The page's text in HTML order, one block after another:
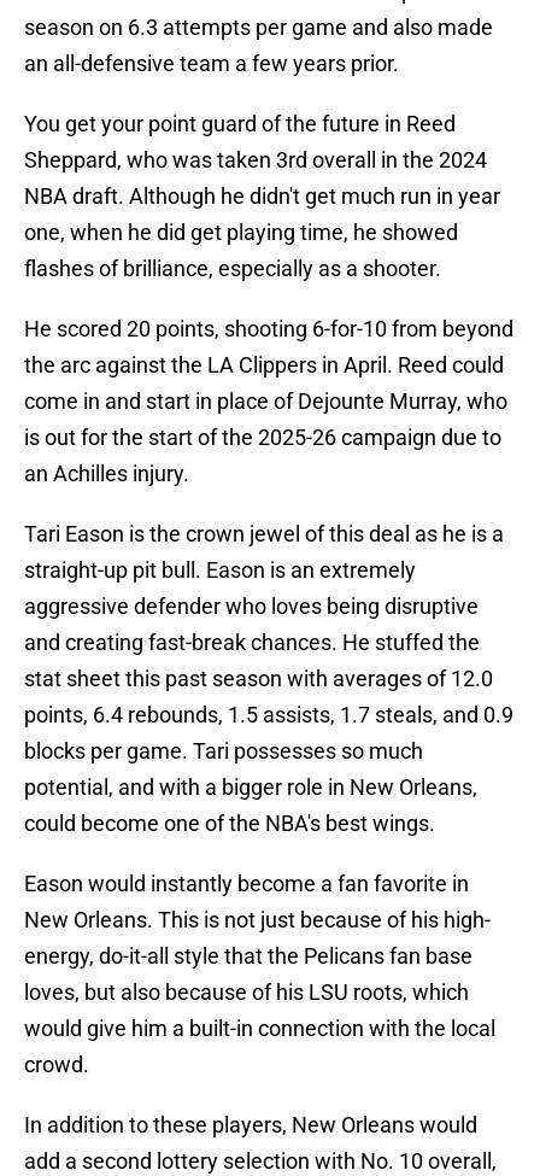
season on 6.3 attempts per game and also made
an all-defensive team a few years prior.
You get your point guard of the future in Reed
Sheppard, who was taken 3rd overall in the 2024
NBA draft. Although he didn't get much run in year
one, when he did get playing time, he showed
flashes of brilliance, especially as a shooter.
He scored 20 points, shooting 6-for-10 from beyond
the arc against the LA Clippers in April. Reed could
come in and start in place of Dejounte Murray, who
is out for the start of the 2025-26 campaign due to
an Achilles injury.
Tari Eason is the crown jewel of this deal as he is a
straight-up pit bull. Eason is an extremely
aggressive defender who loves being disruptive
and creating fast-break chances. He stuffed the
stat sheet this past season with averages of 12.0
points, 6.4 rebounds, 1.5 assists, 1.7 steals, and 0.9
blocks per game. Tari possesses so much
potential, and with a bigger role in New Orleans,
could become one of the NBA's best wings.
Eason would instantly become a fan favorite in
New Orleans. This is not just because of his high-
energy, do-it-all style that the Pelicans fan base
loves, but also because of his LSU roots, which
would give him a built-in connection with the local
crowd.
In addition to these players, New Orleans would
add a second lottery selection with No. 10 overall,